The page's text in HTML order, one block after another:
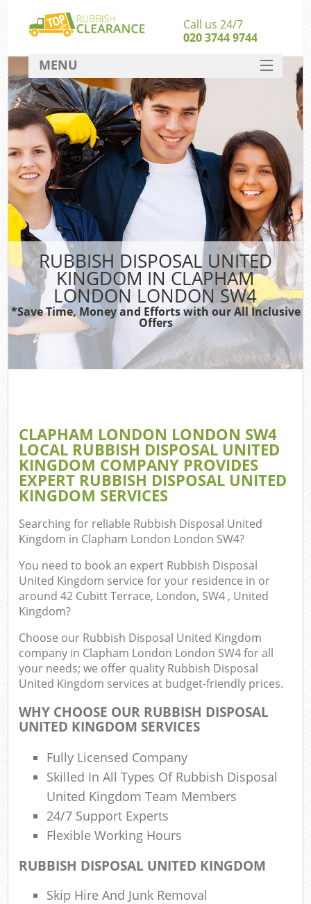
RUBBISH DISPOSAL UNITED
KINGDOM IN CLAPHAM
LONDON LONDON SW4
*Save Time, Money and Efforts with our All Inclusive
Offers
CLAPHAM LONDON LONDON SW4
LOCAL RUBBISH DISPOSAL UNITED
KINGDOM COMPANY PROVIDES
EXPERT RUBBISH DISPOSAL UNITED
KINGDOM SERVICES
Searching for reliable Rubbish Disposal United
Kingdom in Clapham London London SW4?
You need to book an expert Rubbish Disposal
United Kingdom service for your residence in or
around 42 Cubitt Terrace, London, SW4 , United
Kingdom?
Choose our Rubbish Disposal United Kingdom
company in Clapham London London SW4 for all
your needs; we offer quality Rubbish Disposal
United Kingdom services at budget-friendly prices.
WHY CHOOSE OUR RUBBISH DISPOSAL
UNITED KINGDOM SERVICES
Fully Licensed Company
Skilled In All Types Of Rubbish Disposal
United Kingdom Team Members
24/7 Support Experts
Flexible Working Hours
RUBBISH DISPOSAL UNITED KINGDOM
Skip Hire And Junk Removal
Call us 24/7
020 3744 9744
MENU
SERVICES
HOME
DEALS
FAQ
CONTACT